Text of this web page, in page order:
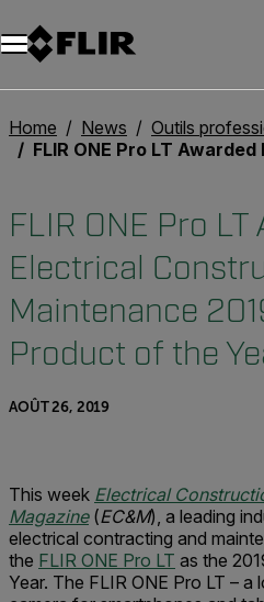
Unread messages
Modèle
Supprimer
articles
article
Ajouter au panier
Ajouté au panier
Home News
Outils
FLIR ONE Pro LT Awarded Electrical Construction & Maintenance 2019
FLIR ONE Pro LT
Electrical
Maintenance
Product of the
AOÛT 26, 2019
This week Electrical
Magazine (EC&M), a leading
electrical contracting and
the FLIR ONE Pro LT as the
Year. The FLIR ONE Pro LT –